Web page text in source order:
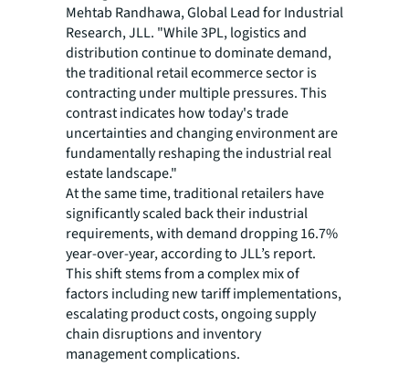
Mehtab Randhawa, Global Lead for Industrial
Research, JLL. "While 3PL, logistics and
distribution continue to dominate demand,
the traditional retail ecommerce sector is
contracting under multiple pressures. This
contrast indicates how today's trade
uncertainties and changing environment are
fundamentally reshaping the industrial real
estate landscape."
At the same time, traditional retailers have
significantly scaled back their industrial
requirements, with demand dropping 16.7%
year-over-year, according to JLL’s report.
This shift stems from a complex mix of
factors including new tariff implementations,
escalating product costs, ongoing supply
chain disruptions and inventory
management complications.